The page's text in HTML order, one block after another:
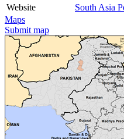
Website
South Asia
Maps
Submit map